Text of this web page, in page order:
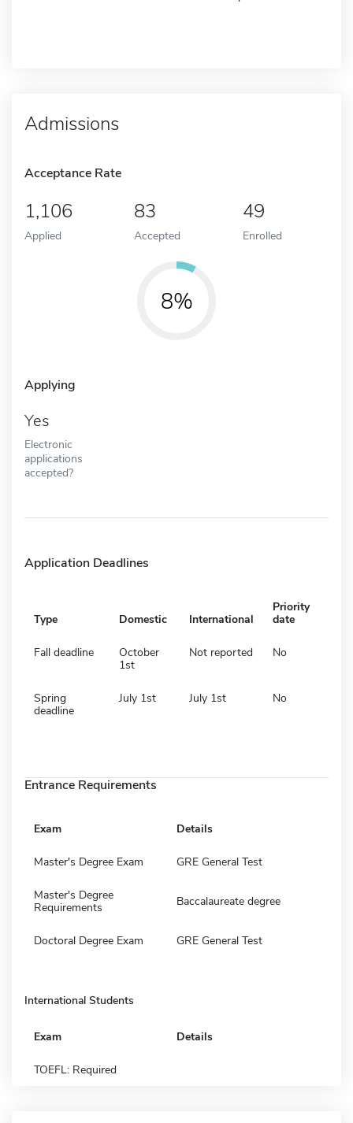
Admissions
Acceptance Rate
1,106
Applied
83
Accepted
49
Enrolled
8%
Applying
Yes
Electronic
applications
accepted?
Application Deadlines
Type Domestic International
Priority
date
Fall deadline
October
1st
Not reported No
Spring
deadline
July 1st July 1st No
Entrance Requirements
Exam Details
Master's Degree Exam GRE General Test
Master's Degree
Requirements
Baccalaureate degree
Doctoral Degree Exam GRE General Test
International Students
Exam Details
TOEFL: Required